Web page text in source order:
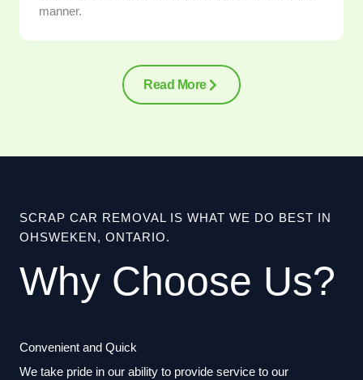
manner.
Read More
SCRAP CAR REMOVAL IS WHAT WE DO BEST IN
OHSWEKEN, ONTARIO.
Why Choose Us?
Convenient and Quick
We take pride in our ability to provide service to our